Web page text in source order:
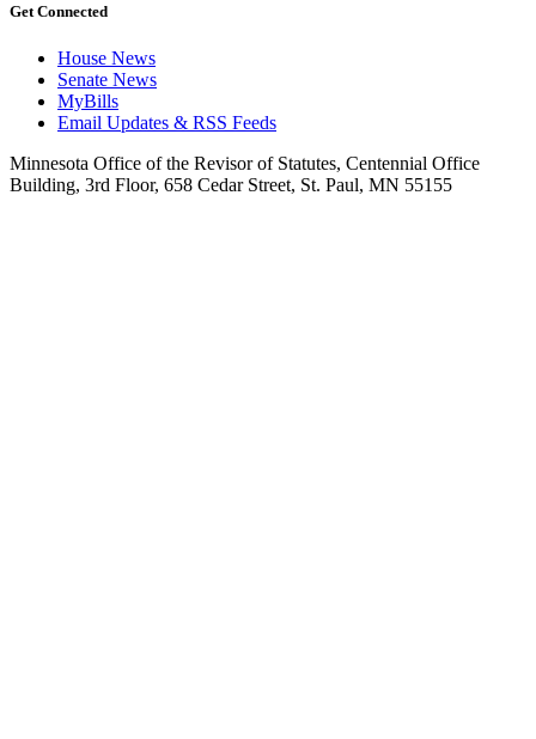
Get Connected
House News
Senate News
MyBills
Email Updates & RSS Feeds
Minnesota Office of the Revisor of Statutes, Centennial Office
Building, 3rd Floor, 658 Cedar Street, St. Paul, MN 55155